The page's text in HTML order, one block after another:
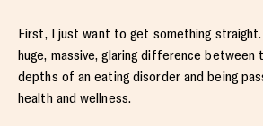
First, I just want to get something
huge, massive, glaring difference between
depths of an eating disorder and being
health and wellness.